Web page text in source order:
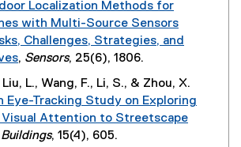
d
o
w
n
n
e
w
w
i
n
d
e
n
i
n
n
e
l
i
n
k
,
p
Localization Methods for
with Multi-Source Sensors
Challenges, Strategies, and
e
x
t
, Sensors, 25(6), 1806.
L., Wang, F., Li, S., & Zhou, X.
Eye-Tracking Study on Exploring
Visual Attention to Streetscape
Buildings, 15(4), 605.